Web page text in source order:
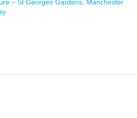
– St Georges Gardens, Manchester